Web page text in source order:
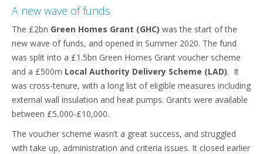
A new wave of funds
The £2bn Green Homes Grant (GHC) was the start of the
new wave of funds, and opened in Summer 2020. The fund
was split into a £1.5bn Green Homes Grant voucher scheme
and a £500m Local Authority Delivery Scheme (LAD). It
was cross-tenure, with a long list of eligible measures including
external wall insulation and heat pumps. Grants were available
between £5,000-£10,000.
The voucher scheme wasn’t a great success, and struggled
with take up, administration and criteria issues. It closed earlier